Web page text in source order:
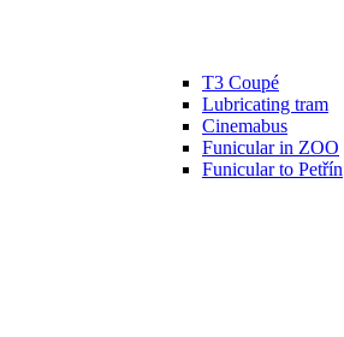
T3 Coupé
Lubricating tram
Cinemabus
Funicular in ZOO
Funicular to Petřín